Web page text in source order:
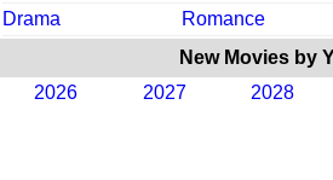
Drama
Romance
New Movies by
2026
2027 2028